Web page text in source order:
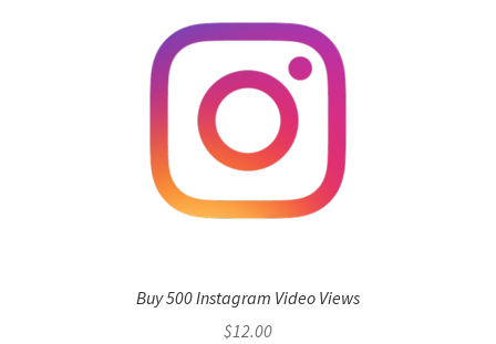
Buy 500 Instagram Video Views
$12.00